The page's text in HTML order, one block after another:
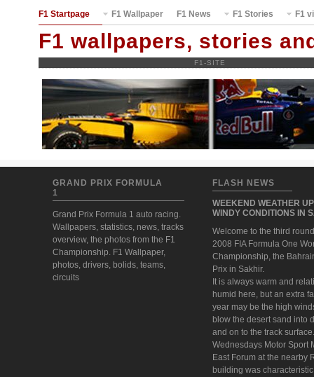
F1 Startpage F1 Wallpaper F1 News F1 Stories F1
F1 wallpapers, stories
F1-SITE
GRAND PRIX FORMULA
1
Grand Prix Formula 1 auto racing.
Wallpapers, statistics, news, tracks
overview, the photos from the F1
Championship. F1 Wallpaper,
photos, drivers, bolids, teams,
circuits
FLASH NEWS
WEEKEND WEATHER
WINDY CONDITIONS IN
Welcome to the third
2008 FIA Formula One
Championship, the
Prix in Sakhir.
It is always warm and
humid here, but an extra
year may be the high
blow the desert sand into
and on to the track
Wednesdays Motor Sport
East Forum at the nearby
building was